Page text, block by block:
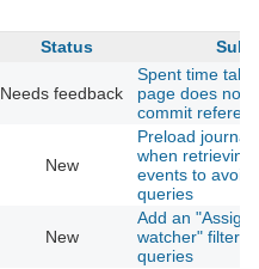
Status
Needs feedback
Spent time tab
page does not
commit
New
Preload journal
when retrieving
events to avoid
queries
New
Add an
watcher" filter
queries